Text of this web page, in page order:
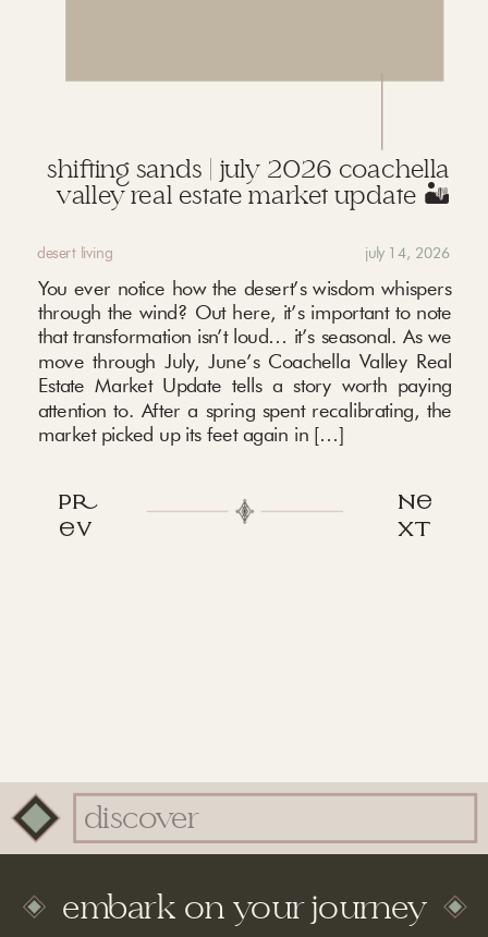
shifting sands | july 2026 coachella
valley real estate market update 🏜️
desert living
You ever notice how the desert’s wisdom whispers
through the wind? Out here, it’s important to note
that transformation isn’t loud… it’s seasonal. As we
move through July, June’s Coachella Valley Real
Estate Market Update tells a story worth paying
attention to. After a spring spent recalibrating, the
market picked up its feet again in […]
july 14, 2026
p
v
n
xt
Search
for:
embark on your journey